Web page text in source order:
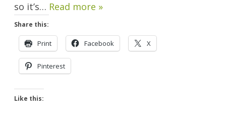
so it’s… Read more »
Share this:
Print Facebook X
Pinterest
Like this: